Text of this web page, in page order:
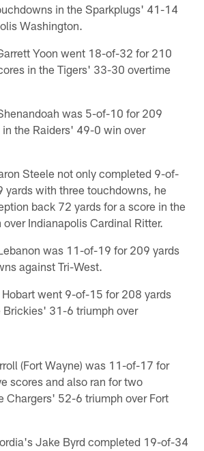
in the Sparkplugs' 41-14
Washington.
Yoon went 18-of-32 for 210
in the Tigers' 33-30 overtime
was 5-of-10 for 209
in the Raiders' 49-0 win over
Steele not only completed 9-of-
yards with three touchdowns, he
back 72 yards for a score in the
Indianapolis Cardinal Ritter.
was 11-of-19 for 209 yards
against Tri-West.
went 9-of-15 for 208 yards
Brickies' 31-6 triumph over
(Fort Wayne) was 11-of-17 for
scores and also ran for two
Chargers' 52-6 triumph over Fort
Jake Byrd completed 19-of-34